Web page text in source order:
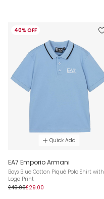
40% OFF
Quick Add
EA7 Emporio Armani
Boys Blue Cotton Piqué Polo Shirt with
Logo Print
£49.00£29.00